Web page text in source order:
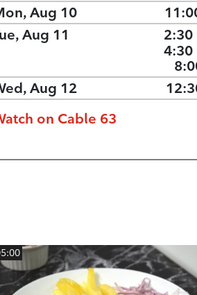
Aug 10
Aug 11
2:30
4:30
Aug 12
on Cable 63